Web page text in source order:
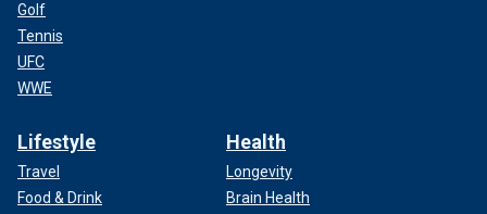
Golf
Tennis
UFC
WWE
Lifestyle
Travel
Food & Drink
Health
Longevity
Brain Health